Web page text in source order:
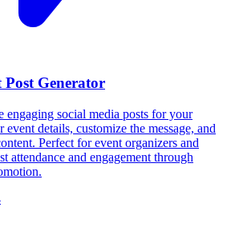
Post Generator
engaging social media posts for your
details, customize the message, and
Perfect for event organizers and
attendance and engagement through